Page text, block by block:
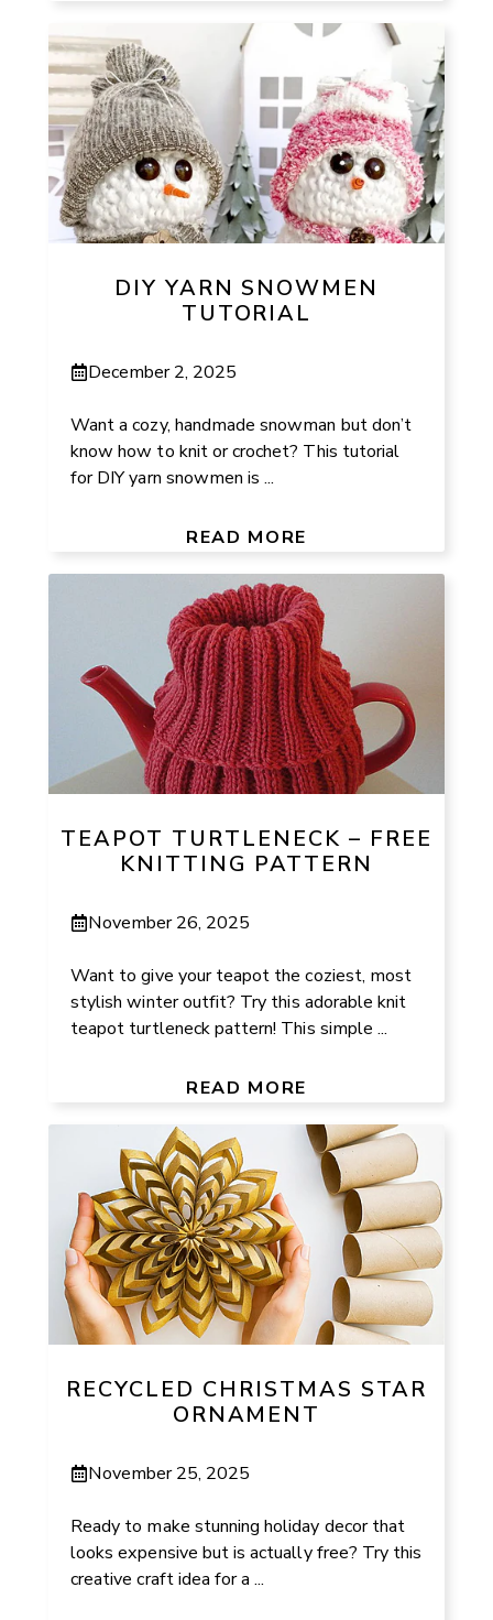
DIY YARN SNOWMEN
TUTORIAL
December 2, 2025
Want a cozy, handmade snowman but don’t
know how to knit or crochet? This tutorial
for DIY yarn snowmen is ...
READ MORE
TEAPOT TURTLENECK – FREE
KNITTING PATTERN
November 26, 2025
Want to give your teapot the coziest, most
stylish winter outfit? Try this adorable knit
teapot turtleneck pattern! This simple ...
READ MORE
RECYCLED CHRISTMAS STAR
ORNAMENT
November 25, 2025
Ready to make stunning holiday decor that
looks expensive but is actually free? Try this
creative craft idea for a ...